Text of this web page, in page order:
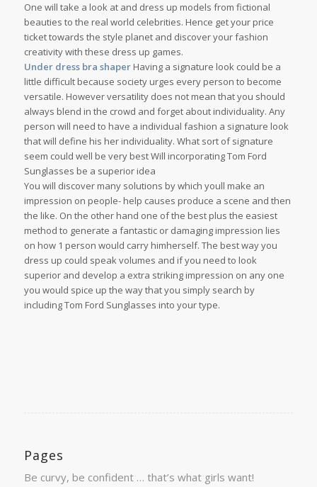
One will take a look at and dress up models from fictional
beauties to the real world celebrities. Hence get your price
ticket towards the style planet and discover your fashion
creativity with these dress up games.
Under dress bra shaperHaving a signature look could be a
little difficult because society urges every person to become
versatile. However versatility does not mean that you should
always blend in the crowd and forget about individuality. Any
person will need to have a individual fashion a signature look
that will define his her individuality. What sort of signature
seem could well be very best Will incorporating Tom Ford
Sunglasses be a superior idea
You will discover many solutions by which youll make an
impression on people- help causes produce a scene and then
the like. On the other hand one of the best plus the easiest
method to generate a fantastic or damaging impression lies
on how 1 person would carry himherself. The best way you
dress up could speak volumes and if you need to look
superior and develop a extra striking impression on any one
you would spice up the way that you simply search by
including Tom Ford Sunglasses into your type.
Pages
Be curvy, be confident … that’s what girls want!